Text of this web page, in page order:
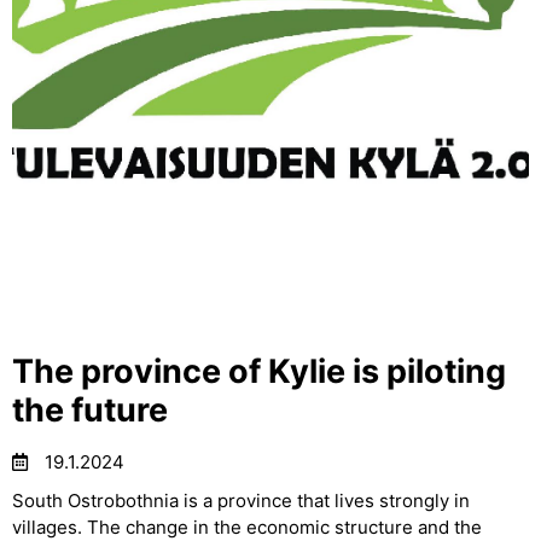
The province of Kylie is piloting
the future
19.1.2024
South Ostrobothnia is a province that lives strongly in
villages. The change in the economic structure and the